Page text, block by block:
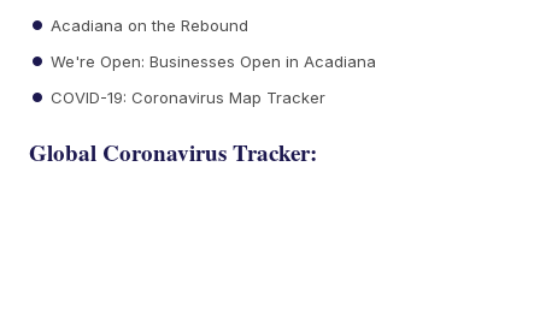
Acadiana on the Rebound
We're Open: Businesses Open in Acadiana
COVID-19: Coronavirus Map Tracker
Global Coronavirus Tracker: